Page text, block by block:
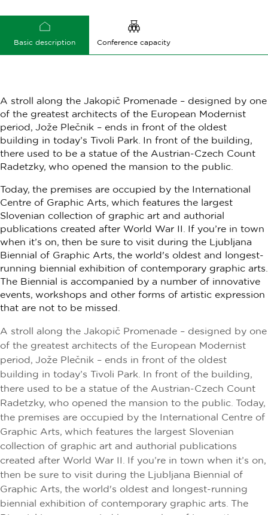
Basic description Conference capacity
A stroll along the Jakopič Promenade – designed by one
of the greatest architects of the European Modernist
period, Jože Plečnik – ends in front of the oldest
building in today’s Tivoli Park. In front of the building,
there used to be a statue of the Austrian-Czech Count
Radetzky, who opened the mansion to the public.
Today, the premises are occupied by the International
Centre of Graphic Arts, which features the largest
Slovenian collection of graphic art and authorial
publications created after World War II. If you’re in town
when it’s on, then be sure to visit during the Ljubljana
Biennial of Graphic Arts, the world's oldest and longest-
running biennial exhibition of contemporary graphic arts.
The Biennial is accompanied by a number of innovative
events, workshops and other forms of artistic expression
that are not to be missed.
A stroll along the Jakopič Promenade – designed by one
of the greatest architects of the European Modernist
period, Jože Plečnik – ends in front of the oldest
building in today’s Tivoli Park. In front of the building,
there used to be a statue of the Austrian-Czech Count
Radetzky, who opened the mansion to the public. Today,
the premises are occupied by the International Centre of
Graphic Arts, which features the largest Slovenian
collection of graphic art and authorial publications
created after World War II. If you’re in town when it’s on,
then be sure to visit during the Ljubljana Biennial of
Graphic Arts, the world's oldest and longest-running
biennial exhibition of contemporary graphic arts. The